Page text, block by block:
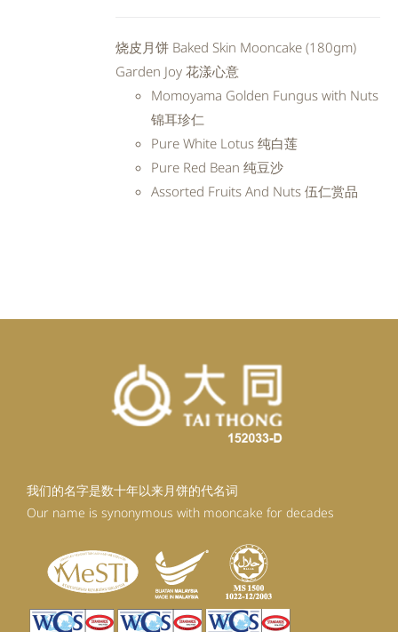
RM92.30.RM83.07.
烧皮月饼 Baked Skin Mooncake (180gm)
Garden Joy 花漾心意
Momoyama Golden Fungus with Nuts
锦耳珍仁
Pure White Lotus 纯白莲
Pure Red Bean 纯豆沙
Assorted Fruits And Nuts 伍仁赏品
我们的名字是数十年以来月饼的代名词
Our name is synonymous with mooncake for decades